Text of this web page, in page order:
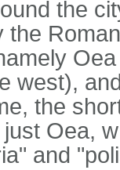
the
the
west),
the
just Oea,
and